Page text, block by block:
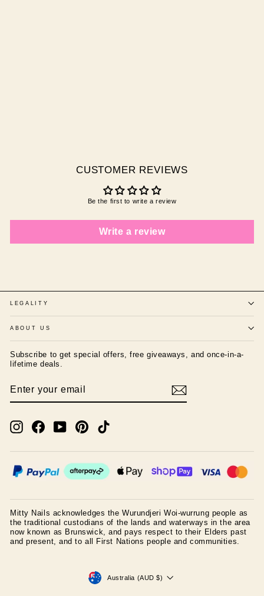
CUSTOMER REVIEWS
Be the first to write a review
Write a review
LEGALITY
ABOUT US
Subscribe to get special offers, free giveaways, and once-in-a-
lifetime deals.
YOUR
InstagramFacebookYouTubePinterest
Mitty Nails acknowledges the Wurundjeri Woi-wurrung people as
the traditional custodians of the lands and waterways in the area
now known as Brunswick, and pays respect to their Elders past
and present, and to all First Nations people and communities.
CURRENCY
Australia (AUD $)